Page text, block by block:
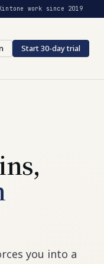
work since 2019
Start 30-day trial
you into a